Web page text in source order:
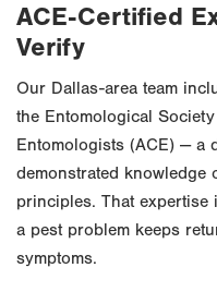
ACE-Certified
Verify
Our Dallas-area team
the Entomological
Entomologists (ACE) — a
demonstrated knowledge
principles. That
a pest problem keeps
symptoms.